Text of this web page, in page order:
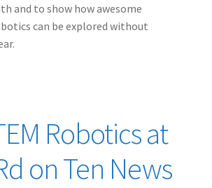
and to show how awesome
can be explored without
Robotics at
on Ten News